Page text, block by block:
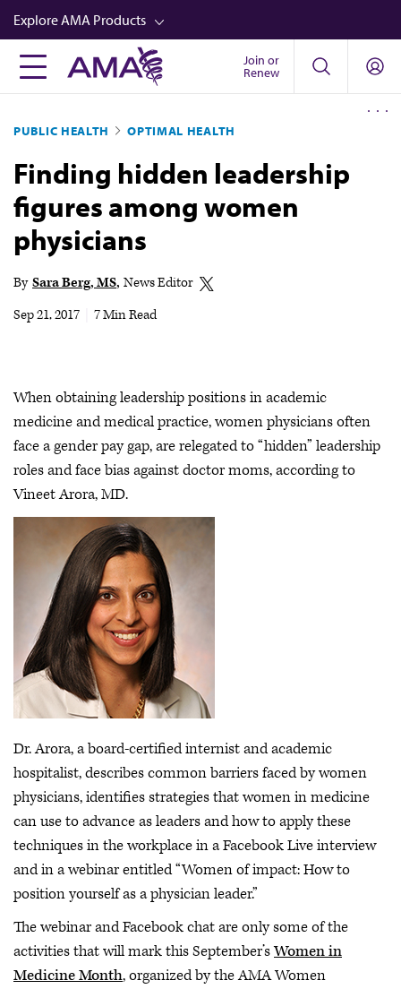
Skip
to
main
content
Explore AMA Products
FREIDA™
Career Advancement
AMA Physician Profiles
Well-Being
Store
Audio
Join or
Renew
PUBLIC HEALTH OPTIMAL HEALTH
Finding hidden leadership
figures among women
physicians
By Sara Berg, MS News Editor
Sep 21, 2017
7 Min Read
When obtaining leadership positions in academic
medicine and medical practice, women physicians often
face a gender pay gap, are relegated to “hidden” leadership
roles and face bias against doctor moms, according to
Vineet Arora, MD.
Dr. Arora, a board-certified internist and academic
hospitalist, describes common barriers faced by women
physicians, identifies strategies that women in medicine
can use to advance as leaders and how to apply these
techniques in the workplace in a Facebook Live interview
and in a webinar entitled “Women of impact: How to
position yourself as a physician leader.”
The webinar and Facebook chat are only some of the
activities that will mark this September’sWomen in
Medicine Month, organized by the AMA Women